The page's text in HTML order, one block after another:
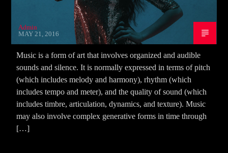
Admin
MAY 21, 2016
Music is a form of art that involves organized and audible
sounds and silence. It is normally expressed in terms of pitch
(which includes melody and harmony), rhythm (which
includes tempo and meter), and the quality of sound (which
includes timbre, articulation, dynamics, and texture). Music
may also involve complex generative forms in time through
[…]